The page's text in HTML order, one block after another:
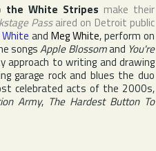
the White Stripes make their
Passaired on Detroit public
White and Meg White, perform on
songsApple Blossomand You're
approach to writing and drawing
garage rock and blues the duo
celebrated acts of the 2000s,
Army, The Hardest Button To